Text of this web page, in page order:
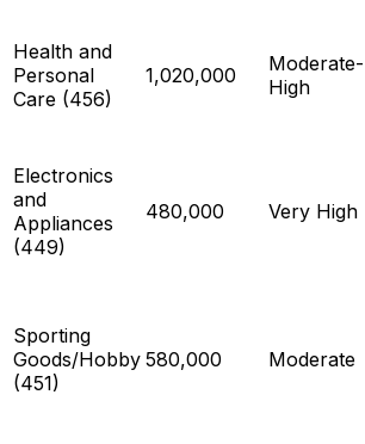
Health and
Personal
Care (456)
1,020,000
Moderate-
High
Electronics
and
Appliances
(449)
480,000 Very High
Sporting
Goods/Hobby
(451)
580,000 Moderate